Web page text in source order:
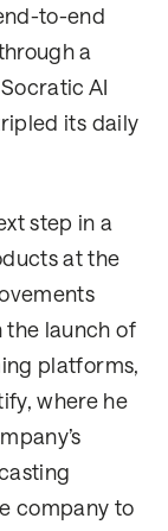
to-end
a
AI
its daily
step in a
at the
the launch of
platforms,
where he
company to